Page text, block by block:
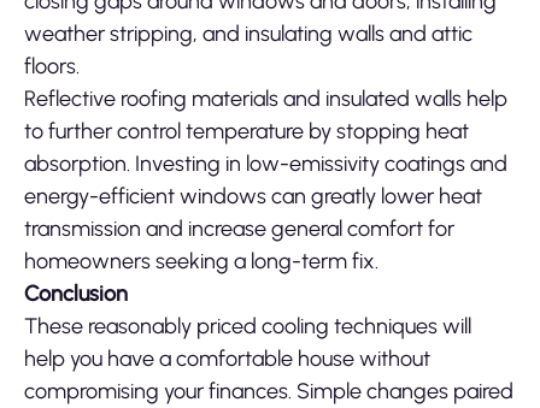
weather stripping, and insulating walls and attic
floors.
Reflective roofing materials and insulated walls help
to further control temperature by stopping heat
absorption. Investing in low-emissivity coatings and
energy-efficient windows can greatly lower heat
transmission and increase general comfort for
homeowners seeking a long-term fix.
Conclusion
These reasonably priced cooling techniques will
help you have a comfortable house without
compromising your finances. Simple changes paired